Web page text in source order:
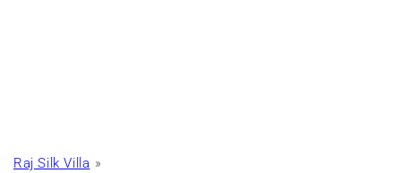
Raj Silk Villa